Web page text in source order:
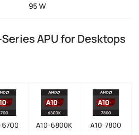
95 W
APU for Desktops
6700 A10-6800K A10-7800